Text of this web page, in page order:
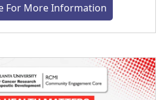
For More Information